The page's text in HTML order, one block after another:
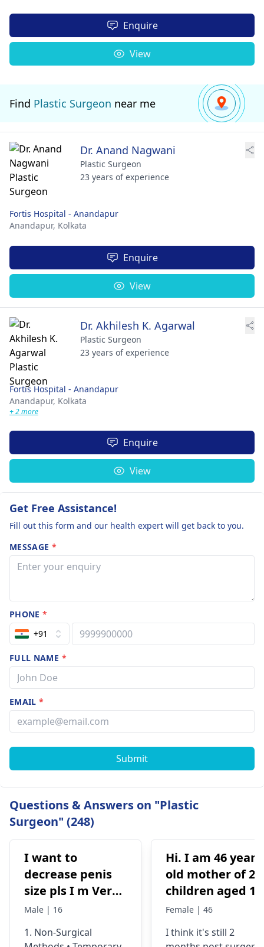
Enquire
View
Find Plastic Surgeon near me
Dr. Anand Nagwani
Plastic Surgeon
23 years of experience
Fortis Hospital - Anandapur
Anandapur, Kolkata
Enquire
View
Dr. Akhilesh K. Agarwal
Plastic Surgeon
23 years of experience
Fortis Hospital - Anandapur
Anandapur, Kolkata
+ 2 more
Enquire
View
Get Free Assistance!
Fill out this form and our health expert will get back to you.
MESSAGE *
PHONE*
+91
FULL NAME *
EMAIL*
Submit
Questions & Answers on "Plastic
Surgeon" (248)
I want to
decrease penis
size pls I m Very
depressed
Male | 16
1. Non-Surgical
Hi. I am 46 years
old mother of 2
children aged 13
and 4yrs. In
got liposuction
Female | 46
I think it's still 2